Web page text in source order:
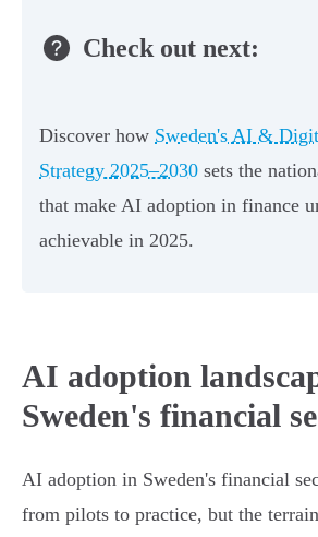
Check out next:
Discover how Sweden's AI &
Strategy 2025–2030 sets the
that make AI adoption in finance
achievable in 2025.
AI adoption
Sweden's financial
AI adoption in Sweden's financial
from pilots to practice, but the